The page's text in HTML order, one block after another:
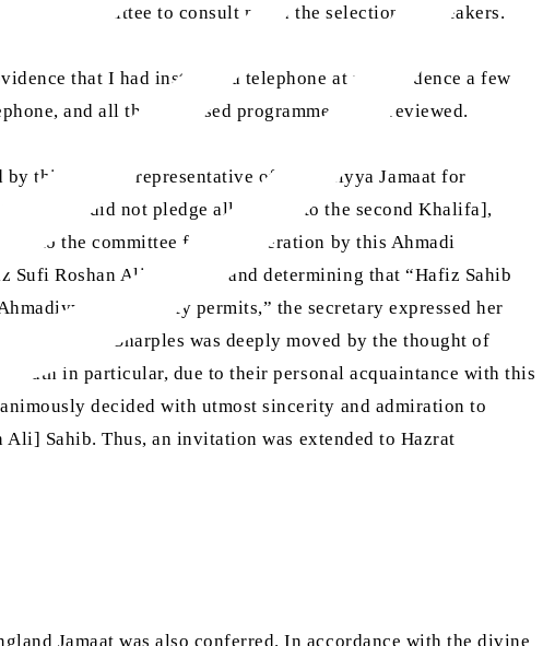
the committee to consult me in the selection of speakers.
that I had installed a telephone at my residence a few
and all the proposed programmes were reviewed.
this humble representative of Ahmadiyya Jamaat for
who did not pledge allegiance to the second Khalifa],
to the committee for consideration by this Ahmadi
Roshan Ali Sahib
, and determining that “Hafiz Sahib
Community permits,” the secretary expressed her
Miss Sharples was deeply moved by the thought of
in particular, due to their personal acquaintance with this
decided with utmost sincerity and admiration to
Sahib. Thus, an invitation was extended to Hazrat
Jamaat was also conferred. In accordance with the divine